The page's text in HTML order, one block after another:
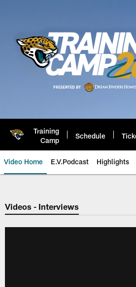
Training
Camp
Schedule
Video Home E.V.Podcast Highlights
Jaguars Video |
Videos - Interviews